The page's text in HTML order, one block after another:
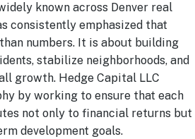
known across Denver real
consistently emphasized that
numbers. It is about building
stabilize neighborhoods, and
growth. Hedge Capital LLC
by working to ensure that each
not only to financial returns but
development goals.